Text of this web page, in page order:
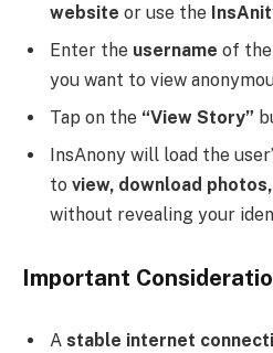
website or use the
Enter the username of
you want to view
Tap on the “View Story”
InsAnony will load the
to view, download
without revealing your
Important
A stable internet